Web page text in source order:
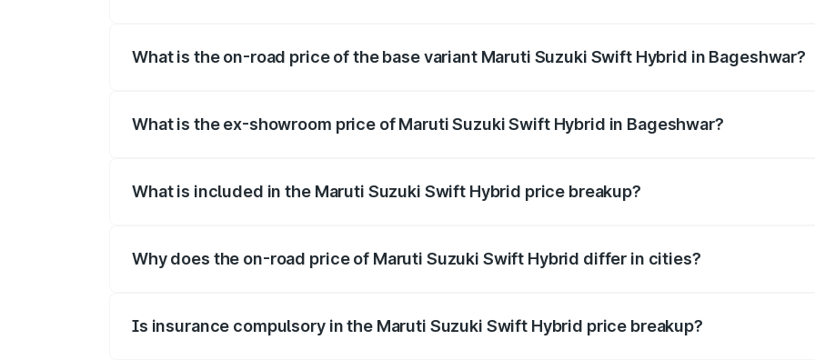
What is the on-road price of the base variant Maruti Suzuki Swift Hybrid in Bageshwar?
What is the ex-showroom price of Maruti Suzuki Swift Hybrid in Bageshwar?
What is included in the Maruti Suzuki Swift Hybrid price breakup?
Why does the on-road price of Maruti Suzuki Swift Hybrid differ in cities?
Is insurance compulsory in the Maruti Suzuki Swift Hybrid price breakup?